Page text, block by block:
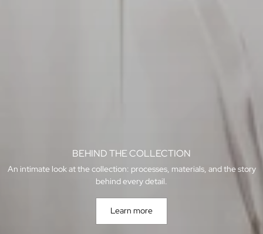
BEHIND THE COLLECTION
An intimate look at the collection: processes, materials, and the story
behind every detail.
Learn more